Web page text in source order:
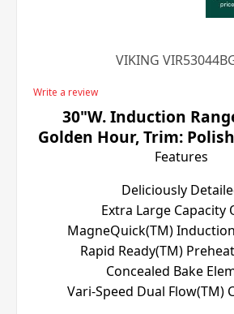
VIKING
Write a review
30"W. Induction
Golden Hour, Trim:
Features
Deliciously
Extra Large Capacity
MagneQuick(TM)
Rapid Ready(TM)
Concealed Bake
Vari-Speed Dual Flow(TM)